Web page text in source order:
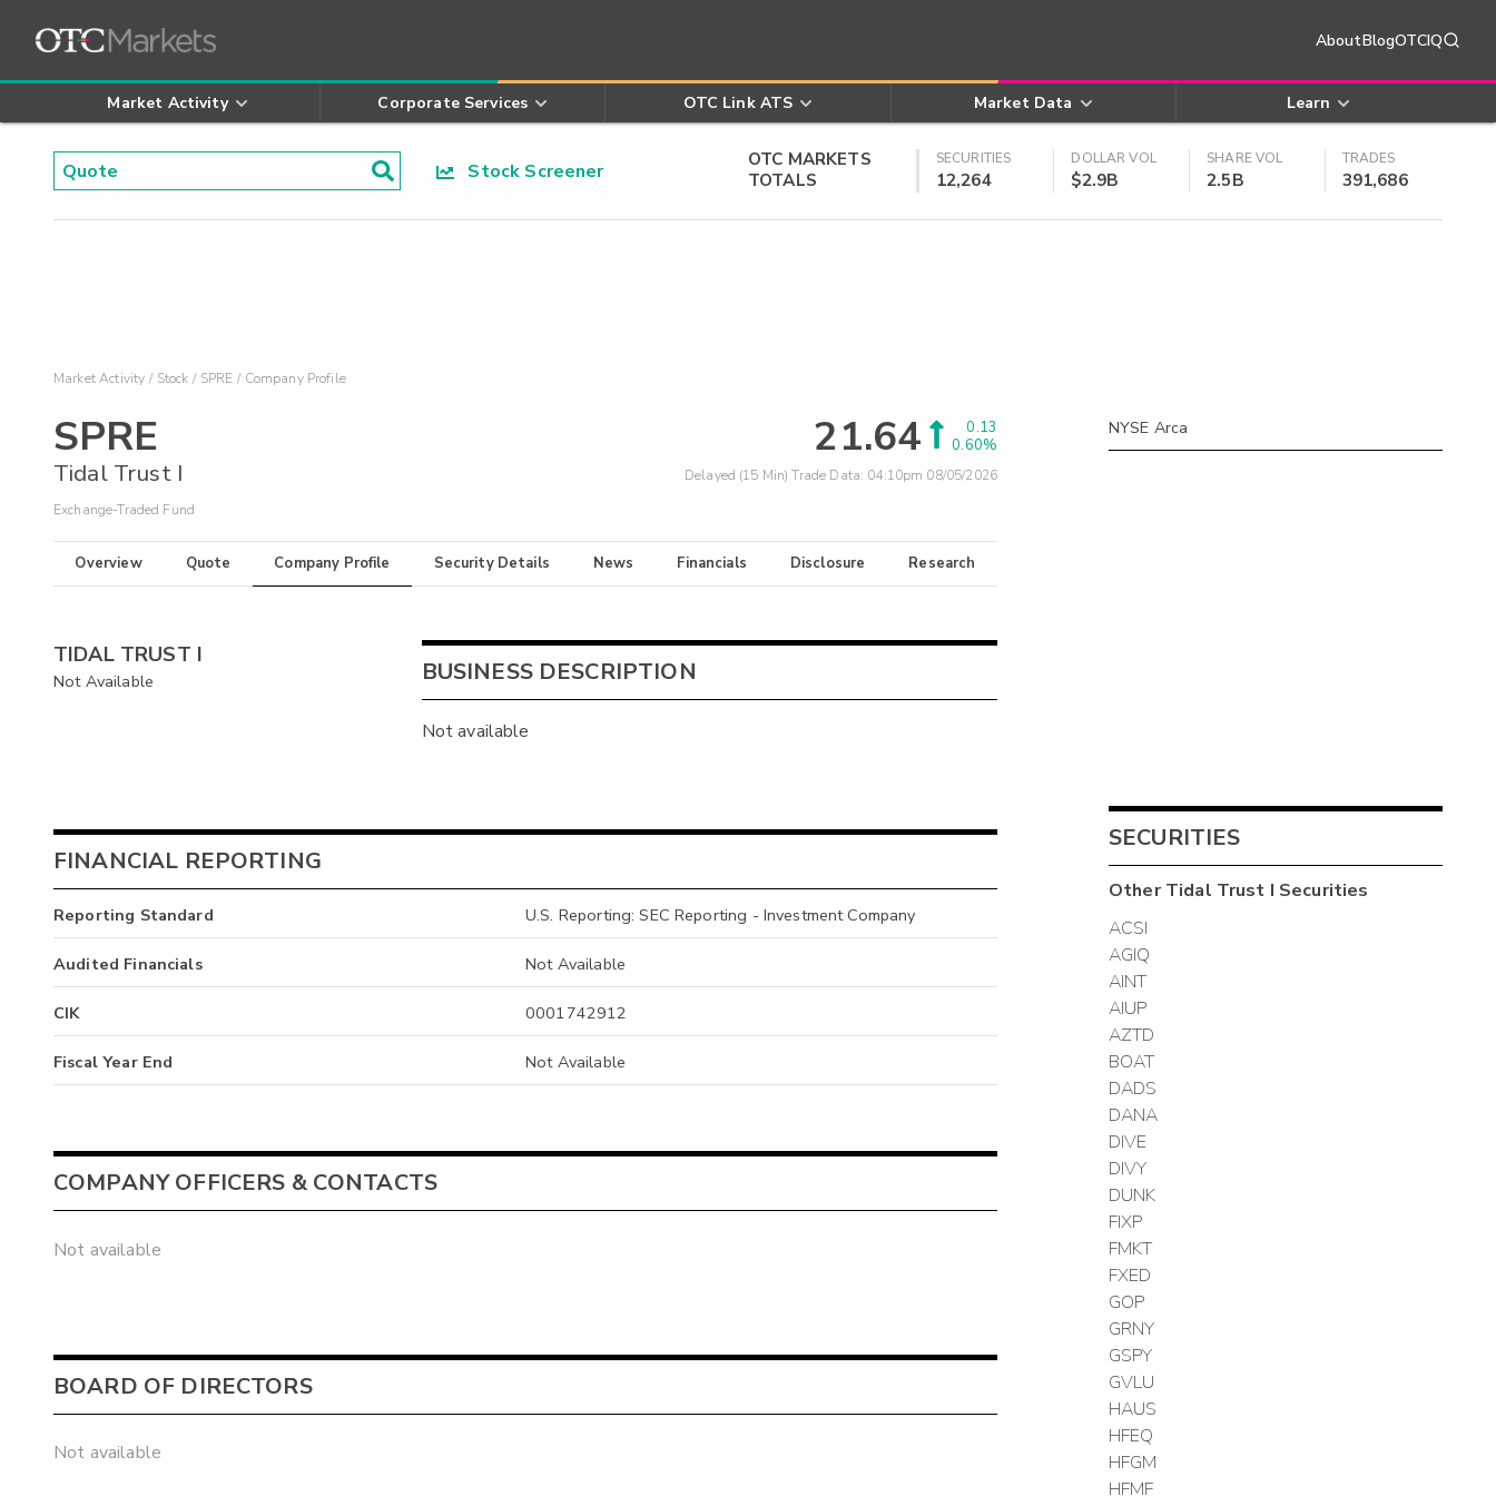
AboutBlogOTCIQ
Market Activity Corporate Services OTC Link ATS Market Data Learn
Stock Screener
OTC MARKETS
TOTALS
SECURITIES
12,264
DOLLAR VOL
$2.9B
SHARE VOL
2.5B
TRADES
391,686
Market Activity Stock SPRE Company Profile
SPRE
Tidal Trust I
Exchange-Traded Fund
21.64
0.13
0.60%
Delayed (15 Min) Trade Data: 04:10pm 08/05/2026
Overview Quote Company Profile Security Details News Financials Disclosure Research
TIDAL TRUST I
Not Available BUSINESS DESCRIPTION
Not available
FINANCIAL REPORTING
Reporting Standard U.S. Reporting: SEC Reporting - Investment Company
Audited Financials Not Available
CIK 0001742912
Fiscal Year End Not Available
COMPANY OFFICERS & CONTACTS
Not available
BOARD OF DIRECTORS
Not available
NYSE Arca
SECURITIES
OtherTidal Trust I Securities
ACSI
AGIQ
AINT
AIUP
AZTD
BOAT
DADS
DANA
DIVE
DIVY
DUNK
FIXP
FMKT
FXED
GOP
GRNY
GSPY
GVLU
HAUS
HFEQ
HFGM
HFMF